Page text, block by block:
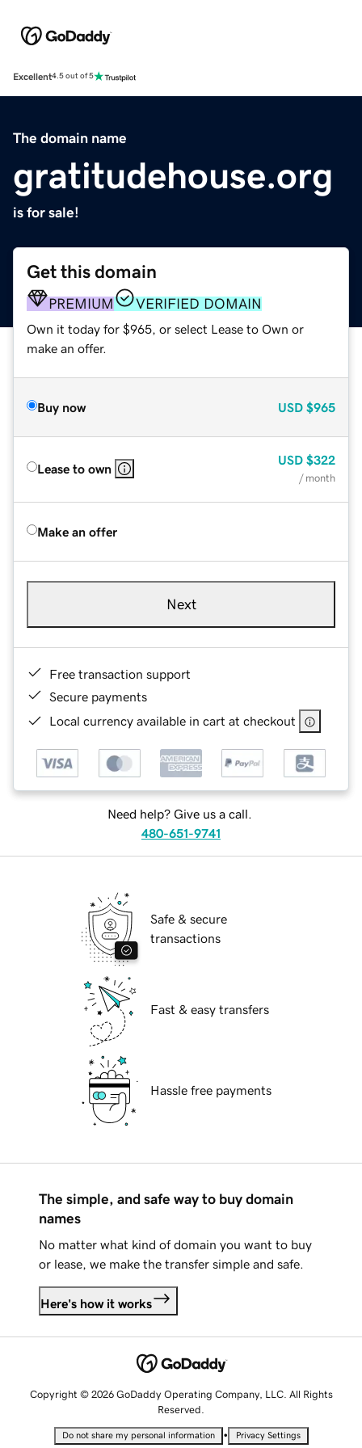
Excellent4.5 out of 5
The domain name
gratitudehouse.org
is for sale!
Get this domain
PREMIUM VERIFIED DOMAIN
Own it today for $965, or select Lease to Own or
make an offer.
Buy now USD $965
Lease to own
USD $322
/ month
Make an offer
Next
Free transaction support
Secure payments
Local currency available in cart at checkout
Need help? Give us a call.
480-651-9741
Safe & secure
transactions
Fast & easy transfers
Hassle free payments
The simple, and safe way to buy domain
names
No matter what kind of domain you want to buy
or lease, we make the transfer simple and safe.
Here's how it works
Copyright © 2026 GoDaddy Operating Company, LLC. All Rights
Reserved.
Do not share my personal information • Privacy Settings